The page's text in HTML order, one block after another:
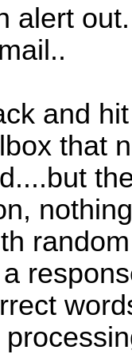
alert
and
that